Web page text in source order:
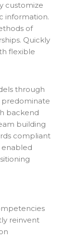
customize
information.
of
Quickly
flexible
through
predominate
backend
building
compliant
enabled
reinvent